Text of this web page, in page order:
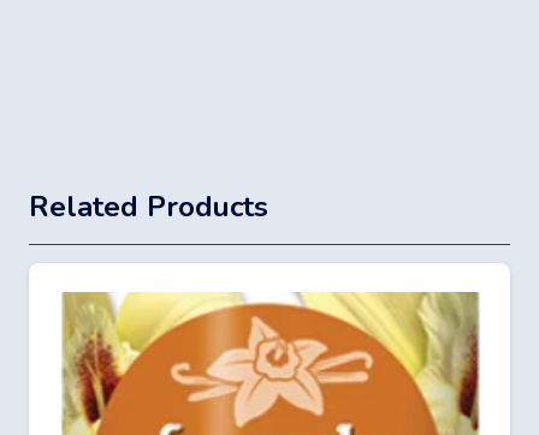
Related Products